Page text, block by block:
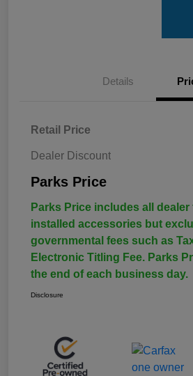
Details
Retail Price
Dealer Discount
Parks Price
Parks Price includes all
installed accessories but
governmental fees such as
Electronic Titling Fee. Parks
the end of each business day.
Disclosure